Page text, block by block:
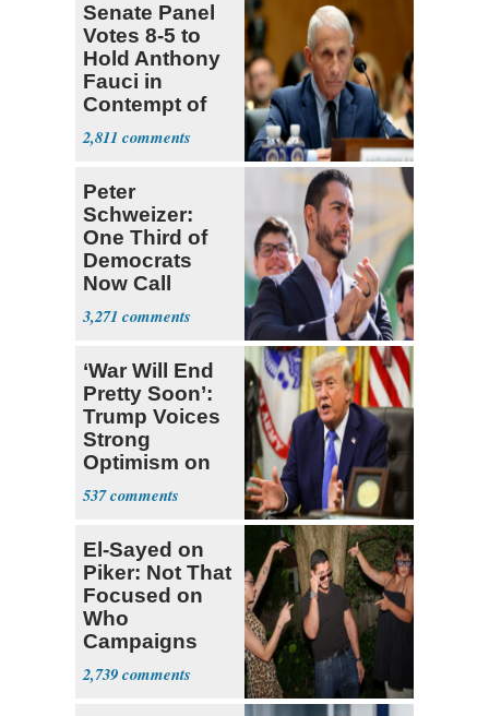
Senate Panel
Votes 8-5 to
Hold Anthony
Fauci in
Contempt of
Congress
2,811
Peter
Schweizer:
One Third of
Democrats
Now Call
Themselves
Socialists
3,271
‘War Will End
Pretty Soon’:
Trump Voices
Strong
Optimism on
Iran Talks
537
El-Sayed on
Piker: Not That
Focused on
Who
Campaigns
With Me, Want
Stevens
2,739